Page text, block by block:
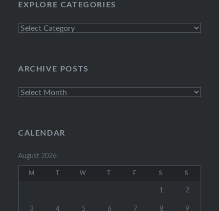
EXPLORE CATEGORIES
Explore
ARCHIVE POSTS
Archive
CALENDAR
August 2026
M W F S S
1 2
3 4 5 6 7 8 9